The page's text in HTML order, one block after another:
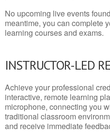
No upcoming live events
meantime, you can complete
learning courses and exams.
INSTRUCTOR-LED
Achieve your professional
interactive, remote learning
microphone, connecting you
traditional classroom
and receive immediate